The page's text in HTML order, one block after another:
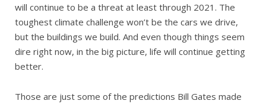
will continue to be a threat at least through 2021. The
toughest climate challenge won’t be the cars we drive,
but the buildings we build. And even though things seem
dire right now, in the big picture, life will continue getting
better.
Those are just some of the predictions Bill Gates made